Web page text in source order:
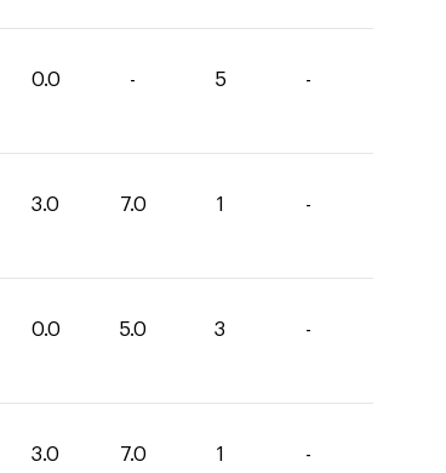
0.0 - 5 -
3.0 7.0 1 -
0.0 5.0 3 -
3.0 7.0 1 -